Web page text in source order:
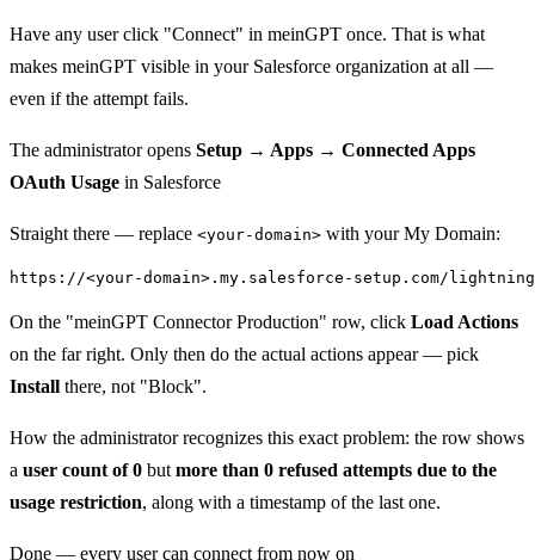
Have any user click "Connect" in meinGPT once. That is what
makes meinGPT visible in your Salesforce organization at all —
even if the attempt fails.
The administrator opens Setup → Apps → Connected Apps
OAuth Usage in Salesforce
Straight there — replace <your-domain> with your My Domain:
On the "meinGPT Connector Production" row, click Load Actions
on the far right. Only then do the actual actions appear — pick
Install there, not "Block".
How the administrator recognizes this exact problem: the row shows
a user count of 0 but more than 0 refused attempts due to the
usage restriction, along with a timestamp of the last one.
Done — every user can connect from now on